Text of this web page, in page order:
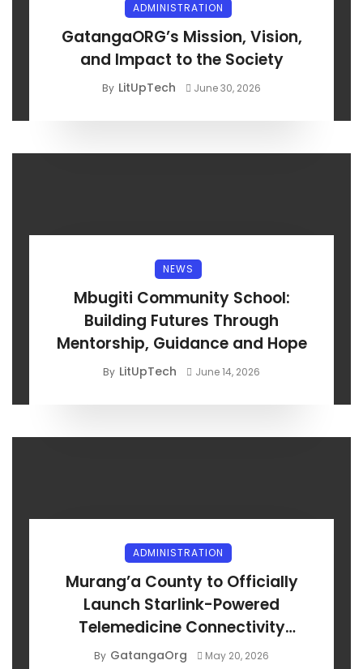
ADMINISTRATION
GatangaORG’s Mission, Vision,
and Impact to the Society
By LitUpTech June 30, 2026
NEWS
Mbugiti Community School:
Building Futures Through
Mentorship, Guidance and Hope
By LitUpTech June 14, 2026
ADMINISTRATION
Murang’a County to Officially
Launch Starlink-Powered
Telemedicine Connectivity
Project
By GatangaOrg May 20, 2026